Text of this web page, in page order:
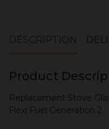
DESCRIPTION
Product
Replacement Stove
Flexi Fuel Generation 2